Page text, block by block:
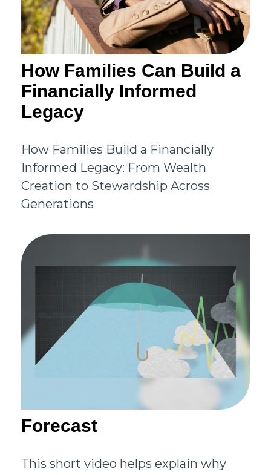
How Families Can Build a
Financially Informed
Legacy
How Families Build a Financially
Informed Legacy: From Wealth
Creation to Stewardship Across
Generations
Forecast
This short video helps explain why